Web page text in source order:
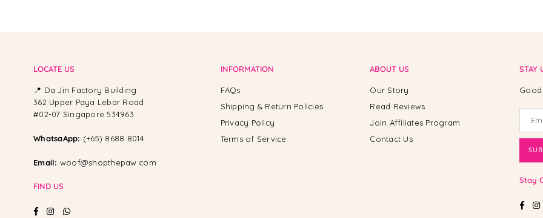
LOCATE US
📍 Da Jin Factory Building
362 Upper Paya Lebar Road
#02-07 Singapore 534963
WhatsaApp: (+65) 8688 8014
Email: woof@shopthepaw.com
FIND US
Facebook
Instagram
Whatsapp
INFORMATION
FAQs
Shipping & Return Policies
Privacy Policy
Terms of Service
ABOUT US
Our Story
Read Reviews
Join Affiliates Program
Contact Us
STAY
Stay